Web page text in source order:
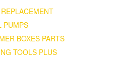
PUMPS
BOXES PARTS
TOOLS PLUS